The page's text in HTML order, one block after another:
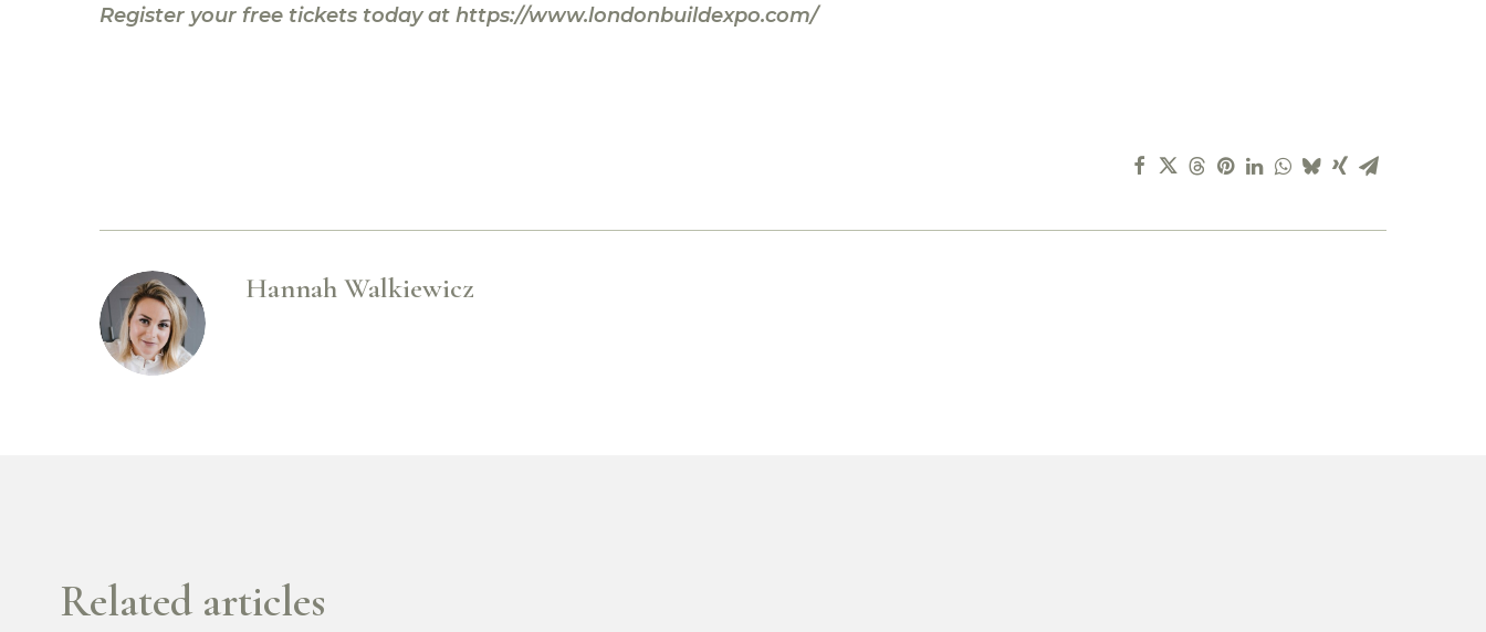
Register your free tickets today at https://www.londonbuildexpo.com/
Hannah Walkiewicz
Related articles